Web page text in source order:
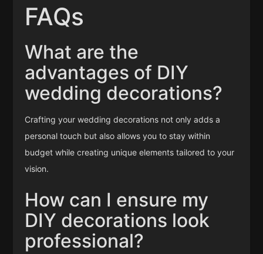
FAQs
What are the
advantages of DIY
wedding decorations?
Crafting your wedding decorations not only adds a
personal touch but also allows you to stay within
budget while creating unique elements tailored to your
vision.
How can I ensure my
DIY decorations look
professional?